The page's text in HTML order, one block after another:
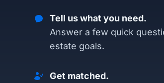
Tell us what you need.
Answer a few quick
estate goals.
Get matched.